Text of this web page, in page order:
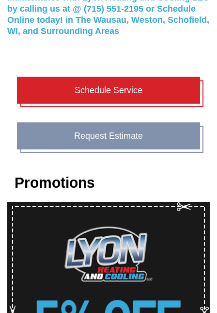
by calling us at @ (715) 551-2195 or Schedule
Online today! in The Wausau, Weston, Schofield,
WI, and Surrounding Areas
Schedule Service
Request Estimate
Promotions